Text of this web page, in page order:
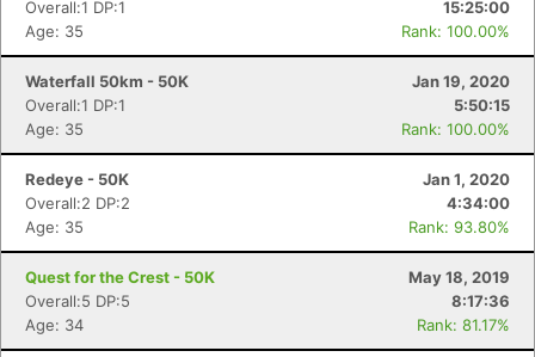
Overall:1 DP:1
15:25:00
Age: 35
Rank: 100.00%
Waterfall 50km - 50K
Jan 19, 2020
Overall:1 DP:1
5:50:15
Age: 35
Rank: 100.00%
Redeye - 50K
Jan 1, 2020
Overall:2 DP:2
4:34:00
Age: 35
Rank: 93.80%
Quest for the Crest - 50K
May 18, 2019
Overall:5 DP:5
8:17:36
Age: 34
Rank: 81.17%